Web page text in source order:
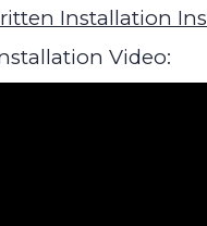
Installation
Video: